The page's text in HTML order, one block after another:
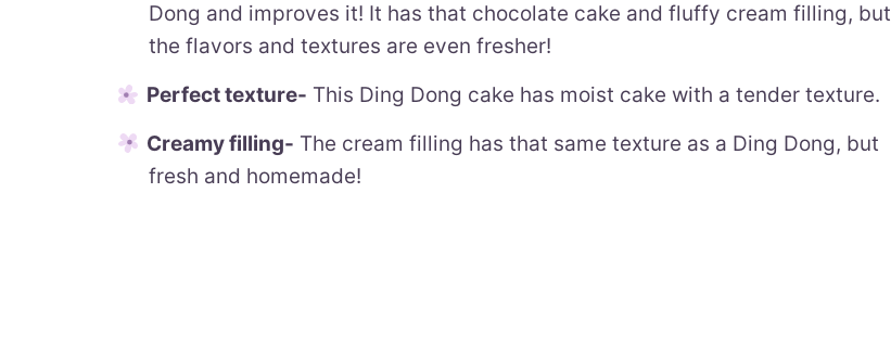
Dong and improves it! It has that chocolate cake and fluffy cream filling, but
the flavors and textures are even fresher!
Perfect texture- This Ding Dong cake has moist cake with a tender texture.
Creamy filling- The cream filling has that same texture as a Ding Dong, but
fresh and homemade!